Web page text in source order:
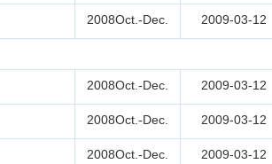
2008Oct.-Dec. 2009-03-12
2008Oct.-Dec. 2009-03-12
2008Oct.-Dec. 2009-03-12
2008Oct.-Dec. 2009-03-12